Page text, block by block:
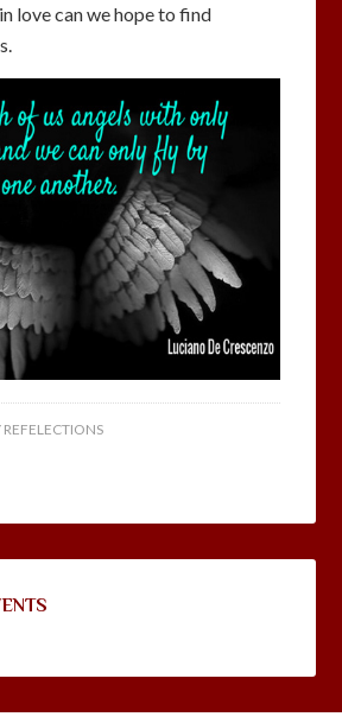
love can we hope to find
REFELECTIONS